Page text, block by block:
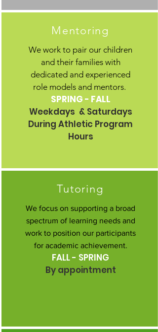
Mentoring
We work to pair our children
and their families with
dedicated and experienced
role models and mentors.
SPRING - FALL
Weekdays & Saturdays
During Athletic Program
Hours
Tutoring
We focus on supporting a broad
spectrum of learning needs and
work to position our participants
for academic achievement.
FALL - SPRING
By appointment